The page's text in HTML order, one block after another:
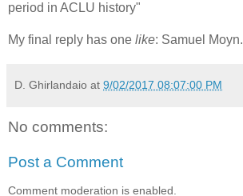
period in ACLU history"
My final reply has one like: Samuel Moyn.
D. Ghirlandaio at 9/02/2017 08:07:00 PM
No comments:
Post a Comment
Comment moderation is enabled.